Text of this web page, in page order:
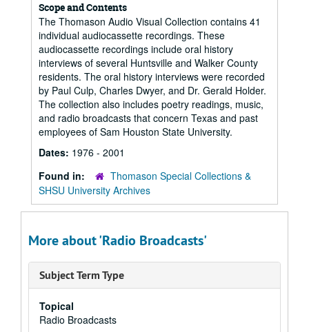
Scope and Contents
The Thomason Audio Visual Collection contains 41
individual audiocassette recordings. These
audiocassette recordings include oral history
interviews of several Huntsville and Walker County
residents. The oral history interviews were recorded
by Paul Culp, Charles Dwyer, and Dr. Gerald Holder.
The collection also includes poetry readings, music,
and radio broadcasts that concern Texas and past
employees of Sam Houston State University.
Dates: 1976 - 2001
Found in:
Thomason Special Collections &
SHSU University Archives
More about 'Radio Broadcasts'
Subject Term Type
Topical
Radio Broadcasts